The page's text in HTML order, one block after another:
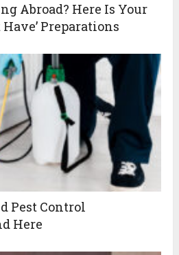
Abroad? Here Is Your
Preparations
Pest Control
Here